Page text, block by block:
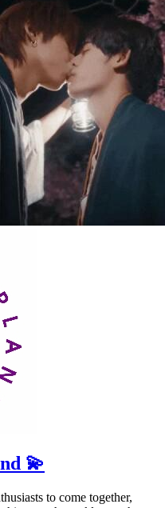
💫
to come together,